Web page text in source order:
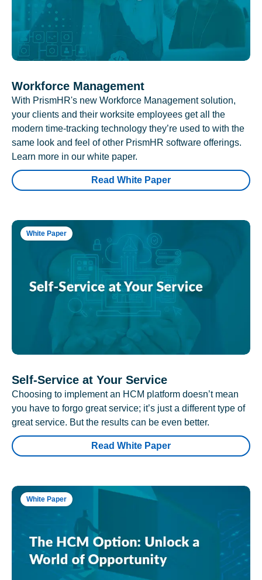
Workforce Management
With PrismHR's new Workforce Management solution,
your clients and their worksite employees get all the
modern time-tracking technology they’re used to with the
same look and feel of other PrismHR software offerings.
Learn more in our white paper.
Read White Paper
White Paper
Self-Service at Your Service
Choosing to implement an HCM platform doesn’t mean
you have to forgo great service; it’s just a different type of
great service. But the results can be even better.
Read White Paper
White Paper